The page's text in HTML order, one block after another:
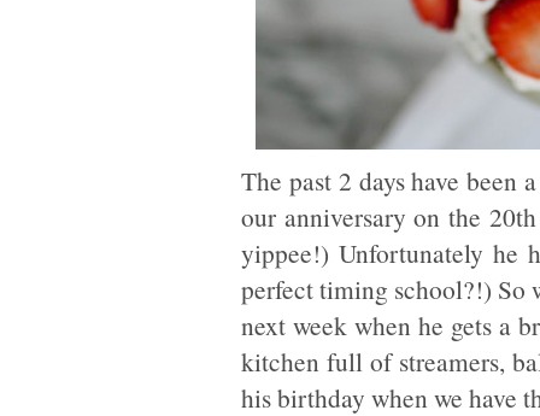
The past 2 days have
our anniversary on the
yippee!) Unfortunately he
perfect timing school?!) So
next week when he gets a
kitchen full of streamers,
his birthday when we have